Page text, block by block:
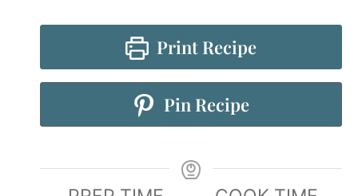
Print Recipe
Pin Recipe